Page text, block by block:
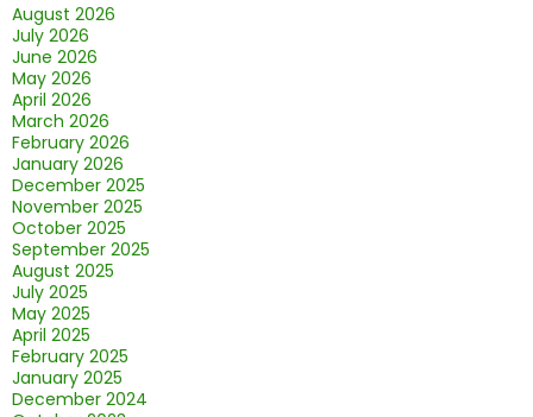
August 2026
July 2026
June 2026
May 2026
April 2026
March 2026
February 2026
January 2026
December 2025
November 2025
October 2025
September 2025
August 2025
July 2025
May 2025
April 2025
February 2025
January 2025
December 2024